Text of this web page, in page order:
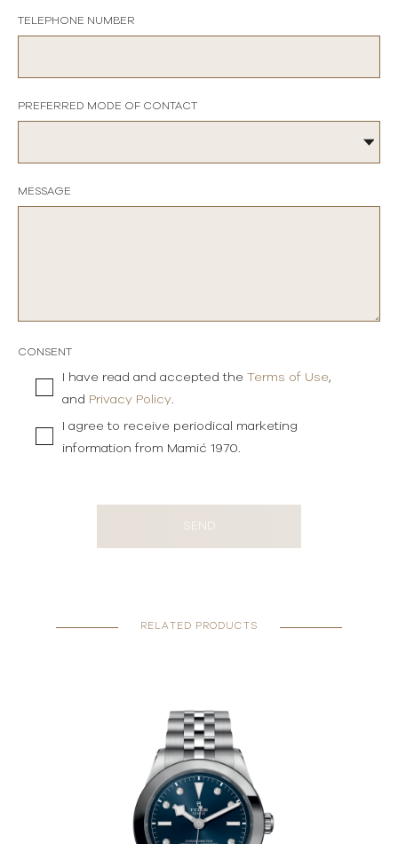
TELEPHONE NUMBER
PREFERRED MODE OF CONTACT
MESSAGE
CONSENT
I have read and accepted the Terms of Use,
and Privacy Policy.
I agree to receive periodical marketing
information from Mamić 1970.
SEND
RELATED PRODUCTS